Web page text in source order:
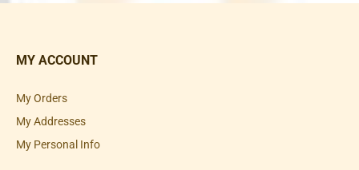
MY ACCOUNT
My Orders
My Addresses
My Personal Info